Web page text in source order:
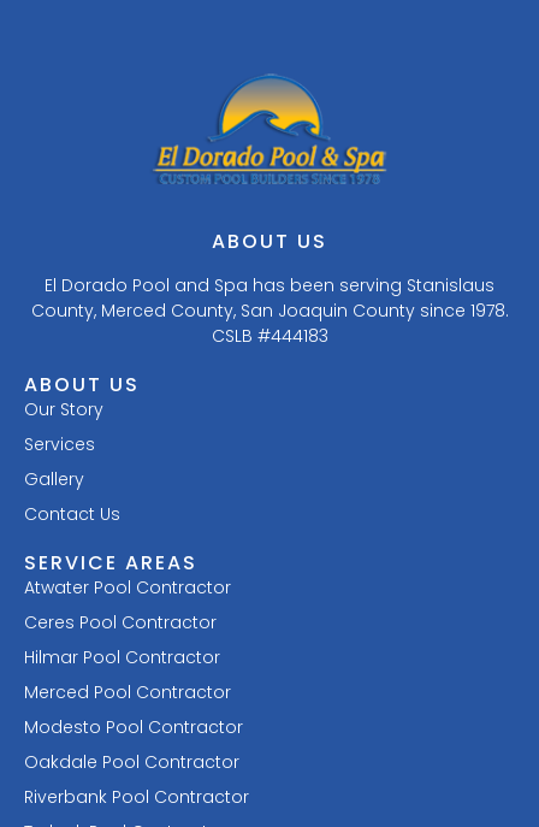
ABOUT US
El Dorado Pool and Spa has been serving Stanislaus
County, Merced County, San Joaquin County since 1978.
CSLB #444183
ABOUT US
Our Story
Services
Gallery
Contact Us
SERVICE AREAS
Atwater Pool Contractor
Ceres Pool Contractor
Hilmar Pool Contractor
Merced Pool Contractor
Modesto Pool Contractor
Oakdale Pool Contractor
Riverbank Pool Contractor